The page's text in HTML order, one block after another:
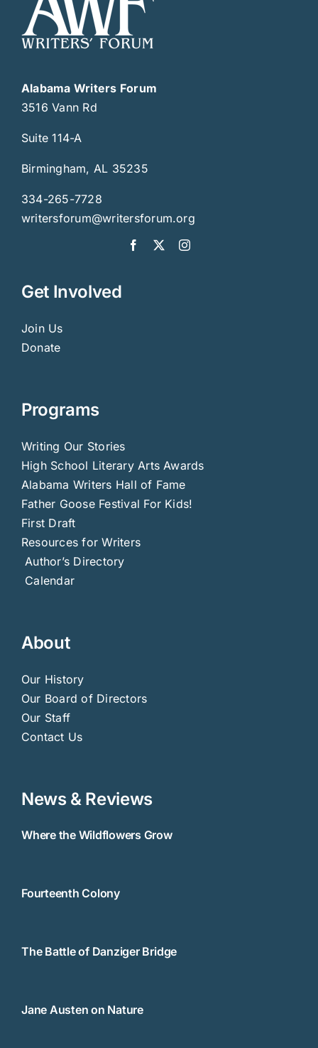
Alabama Writers Forum
3516 Vann Rd
Suite 114-A
Birmingham, AL 35235
334-265-7728
writersforum@writersforum.org
Get Involved
Join Us
Donate
Programs
Writing Our Stories
High School Literary Arts Awards
Alabama Writers Hall of Fame
Father Goose Festival For Kids!
First Draft
Resources for Writers
Author’s Directory
Calendar
About
Our History
Our Board of Directors
Our Staff
Contact Us
News & Reviews
Where the Wildflowers Grow
Fourteenth Colony
The Battle of Danziger Bridge
Jane Austen on Nature